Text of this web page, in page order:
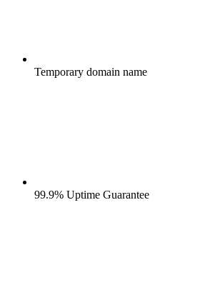
Temporary domain name
99.9% Uptime Guarantee